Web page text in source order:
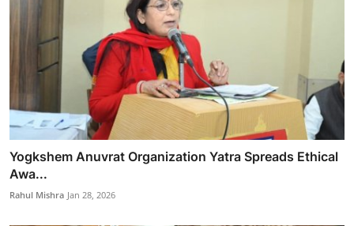
Yogkshem Anuvrat Organization Yatra Spreads Ethical
Awa...
Rahul Mishra Jan 28, 2026